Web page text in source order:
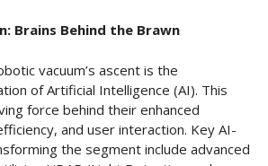
Brains Behind the Brawn
vacuum’s ascent is the
of Artificial Intelligence (AI). This
force behind their enhanced
and user interaction. Key AI-
the segment include advanced